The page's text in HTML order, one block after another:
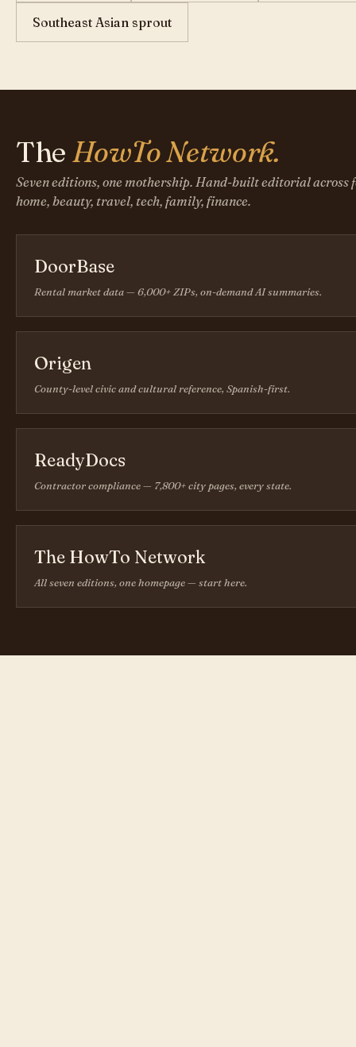
Southeast Asian sprout
The HowTo Network.
Seven editions, one mothership. Hand-built editorial across
home, beauty, travel, tech, family, finance.
DoorBase
Rental market data — 6,000+ ZIPs, on-demand AI summaries.
Origen
County-level civic and cultural reference, Spanish-first.
ReadyDocs
Contractor compliance — 7,800+ city pages, every state.
The HowTo Network
All seven editions, one homepage — start here.